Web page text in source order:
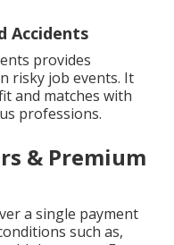
Accidents
provides
risky job events. It
and matches with
professions.
& Premium
a single payment
such as,